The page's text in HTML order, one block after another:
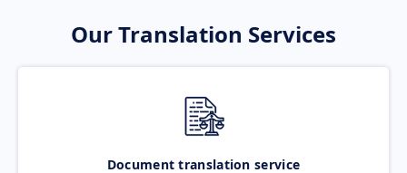
Our Translation Services
Document translation service